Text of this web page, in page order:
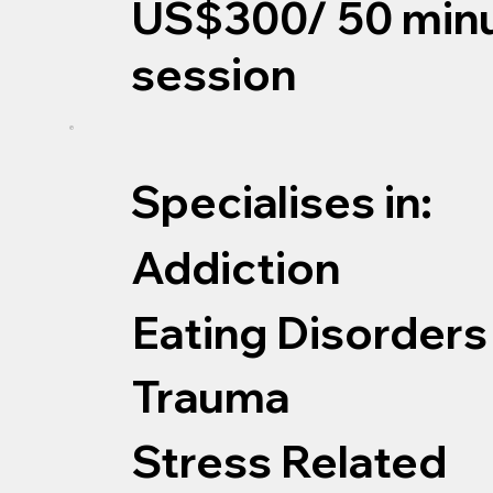
US$300/ 50
session
Specialises in:
Addiction
Eating Disorders
Trauma
Stress Related